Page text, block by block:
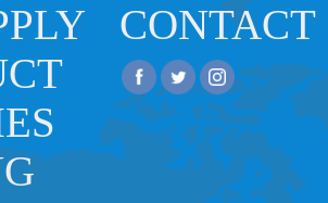
CONTACT